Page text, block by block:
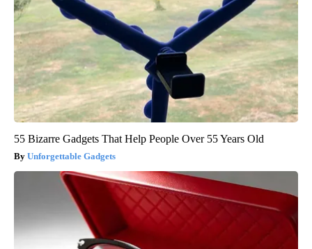
55 Bizarre Gadgets That Help People Over 55 Years Old
Unforgettable Gadgets